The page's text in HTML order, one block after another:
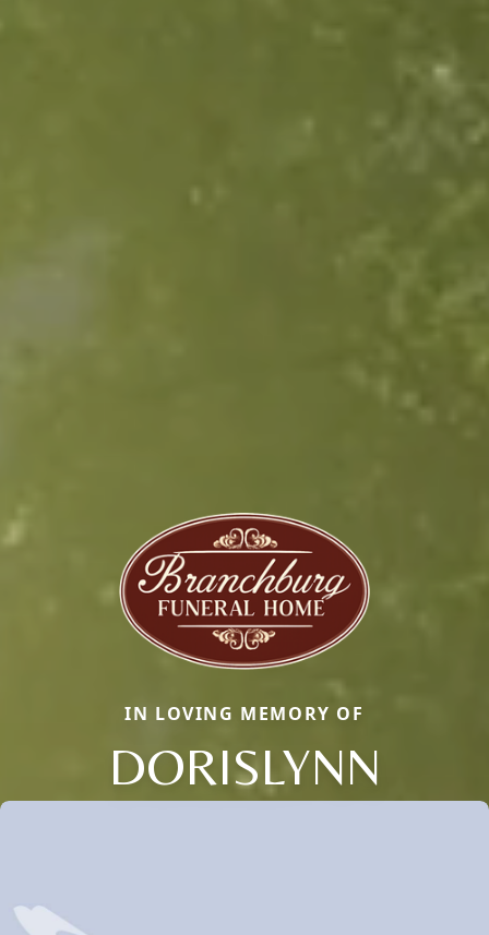
IN LOVING MEMORY OF
DORISLYNN